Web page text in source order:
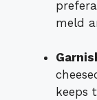
meld
keeps